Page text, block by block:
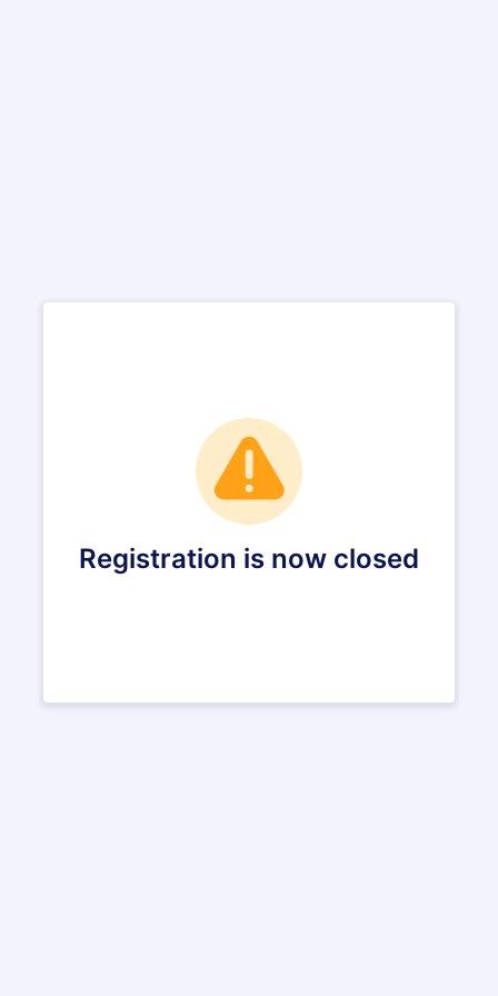
Registration is now closed